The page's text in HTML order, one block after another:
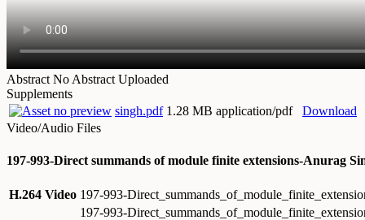
Abstract No Abstract Uploaded
Supplements
singh.pdf 1.28 MB application/pdf
Download
Video/Audio Files
197-993-Direct summands of module finite extensions-Anurag
H.264 Video 197-993-
197-993-